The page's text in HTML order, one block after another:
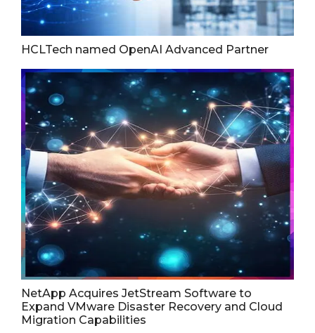
HCLTech named OpenAI Advanced Partner
NetApp Acquires JetStream Software to
Expand VMware Disaster Recovery and Cloud
Migration Capabilities